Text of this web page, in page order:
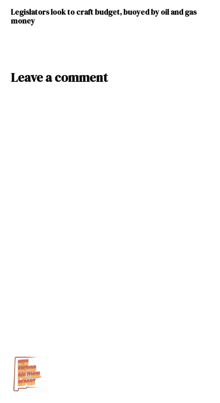
Legislators look to craft budget, buoyed by oil and gas
money
sufficiency
Leave a comment